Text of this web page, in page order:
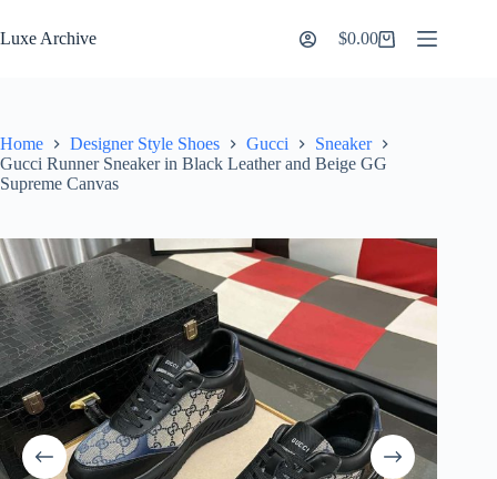
to
content
Luxe Archive
Shopping
$0.00
Home Designer Style Shoes Gucci
Sneaker
Gucci Runner Sneaker in Black Leather and Beige GG
Supreme Canvas